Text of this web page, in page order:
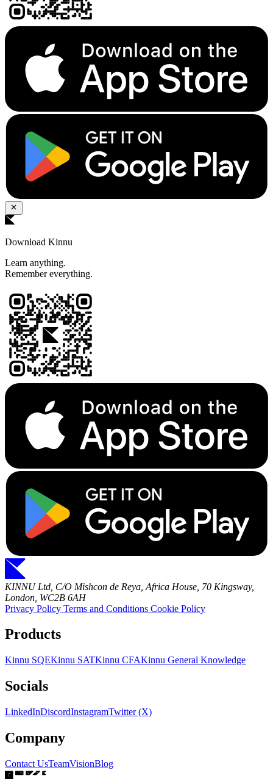
Download Kinnu
Learn anything.
Remember everything.
KINNU Ltd, C/O Mishcon de Reya, Africa House, 70 Kingsway,
London, WC2B 6AH
Privacy Policy Terms and Conditions Cookie Policy
Products
Kinnu SQEKinnu SATKinnu CFAKinnu General Knowledge
Socials
LinkedInDiscordInstagramTwitter (X)
Company
Contact UsTeamVisionBlog